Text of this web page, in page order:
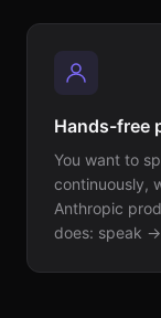
Hands-free
You want to
continuously,
Anthropic
does: speak